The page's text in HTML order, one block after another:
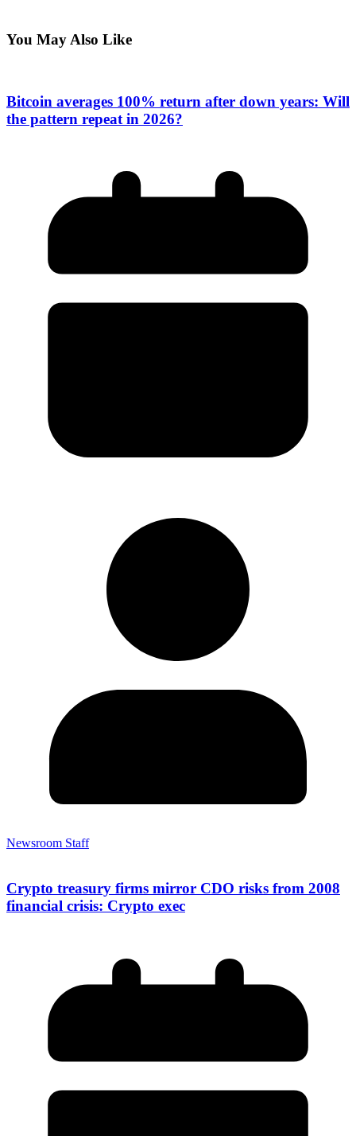
You May Also Like
Bitcoin averages 100% return after down years: Will
the pattern repeat in 2026?
Newsroom Staff
Crypto treasury firms mirror CDO risks from 2008
financial crisis: Crypto exec